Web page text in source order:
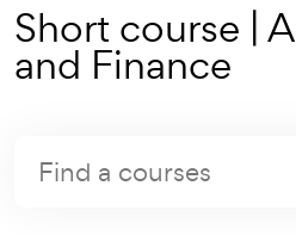
Short course |
and Finance